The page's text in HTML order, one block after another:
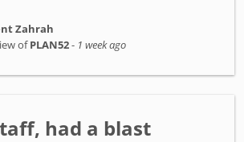
Zahrah
ofPLAN52- 1 week ago
had a blast